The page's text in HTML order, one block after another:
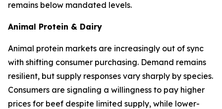
remains below mandated levels.
Animal Protein & Dairy
Animal protein markets are increasingly out of sync
with shifting consumer purchasing. Demand remains
resilient, but supply responses vary sharply by species.
Consumers are signaling a willingness to pay higher
prices for beef despite limited supply, while lower-